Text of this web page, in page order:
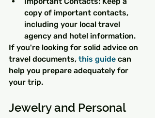
copy of important contacts,
including your local travel
agency and hotel information.
If you're looking for solid advice on
travel documents, this guide can
help you prepare adequately for
your trip.
Jewelry and Personal